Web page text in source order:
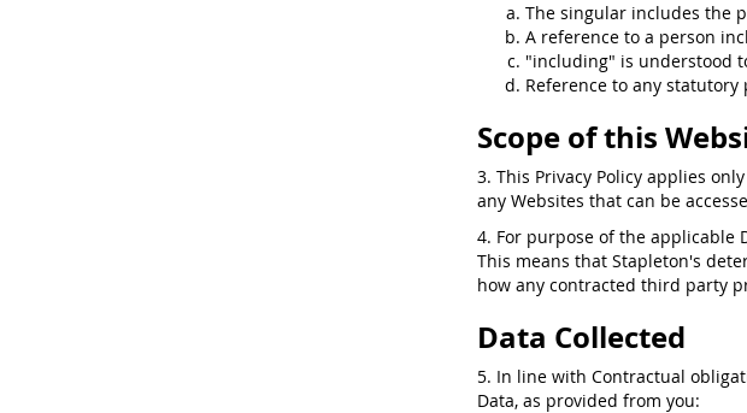
The singular includes the
A reference to a person
"including" is understood
Reference to any
Scope of this
3. This Privacy Policy applies
any Websites that can be
4. For purpose of the applicable
This means that Stapleton's
how any contracted third party
Data Collected
5. In line with Contractual
Data, as provided from you: